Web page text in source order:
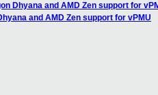
Dhyana and AMD Zen support for
and AMD Zen support for vPMU